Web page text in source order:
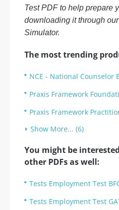
Test PDF to help prepare
downloading it through
Simulator.
The most trending
NCE - National Counselor
Praxis Framework
Praxis Framework
Show More... (6)
You might be
other PDFs as well:
Tests Employment Test
Tests Employment Test